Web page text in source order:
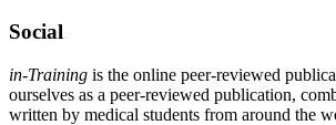
Social
in-Training is the online peer-reviewed
ourselves as a peer-reviewed publication,
written by medical students from around the